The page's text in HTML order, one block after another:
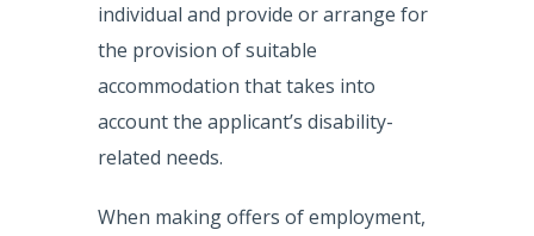
individual and provide or arrange for
the provision of suitable
accommodation that takes into
account the applicant’s disability-
related needs.
When making offers of employment,